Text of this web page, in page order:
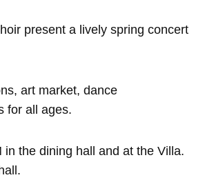
present a lively spring concert
art market, dance
for all ages.
the dining hall and at the Villa.